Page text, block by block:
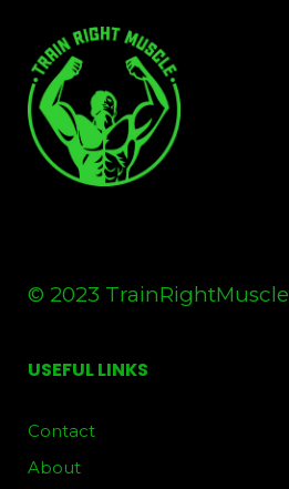
© 2023 TrainRightMuscle
USEFUL LINKS
Contact
About